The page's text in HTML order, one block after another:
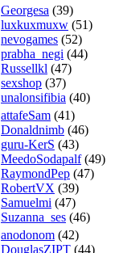
Georgesa (39)
luxkuxmuxw (51)
nevogames (52)
prabha_negi (44)
Russellkl (47)
sexshop (37)
unalonsifibia (40)
attafeSam (41)
Donaldnimb (46)
guru-KerS (43)
MeedoSodapalf(49)
RaymondPep (47)
RobertVX (39)
Samuelmi (47)
Suzanna_ses (46)
anodonom (42)
DouglasZIPT (44)